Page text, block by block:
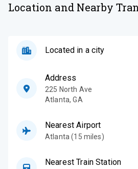
Location and Nearby
Located in a city
Address
225 North Ave
Atlanta,GA
Nearest Airport
Atlanta (15 miles)
Nearest Train Station